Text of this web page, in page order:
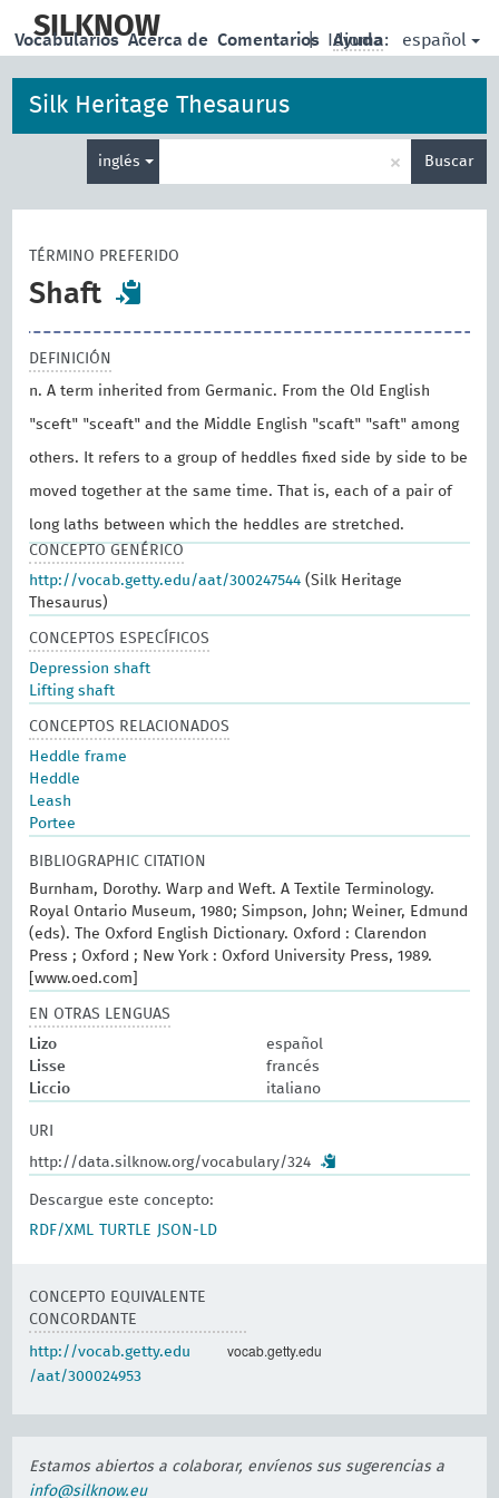
main
SILKNOW | Idioma: español
Vocabularios Acerca de Comentarios Ayuda
Silk Heritage Thesaurus
inglés × Buscar
TÉRMINO PREFERIDO
Shaft
DEFINICIÓN
n. A term inherited from Germanic. From the Old English
"sceft" "sceaft" and the Middle English "scaft" "saft" among
others. It refers to a group of heddles fixed side by side to be
moved together at the same time. That is, each of a pair of
long laths between which the heddles are stretched.
CONCEPTO GENÉRICO
http://vocab.getty.edu/aat/300247544 (Silk Heritage
Thesaurus)
CONCEPTOS ESPECÍFICOS
Depression shaft
Lifting shaft
CONCEPTOS RELACIONADOS
Heddle frame
Heddle
Leash
Portee
BIBLIOGRAPHIC CITATION
Burnham, Dorothy. Warp and Weft. A Textile Terminology.
Royal Ontario Museum, 1980; Simpson, John; Weiner, Edmund
(eds). The Oxford English Dictionary. Oxford : Clarendon
Press ; Oxford ; New York : Oxford University Press, 1989.
[www.oed.com]
EN OTRAS LENGUAS
Lizo
español
Lisse
francés
Liccio
italiano
URI
http://data.silknow.org/vocabulary/324
Descargue este concepto:
RDF/XML
TURTLE JSON-LD
CONCEPTO EQUIVALENTE
CONCORDANTE
http://vocab.getty.edu
/aat/300024953
vocab.getty.edu
Estamos abiertos a colaborar, envíenos sus sugerencias a
info@silknow.eu